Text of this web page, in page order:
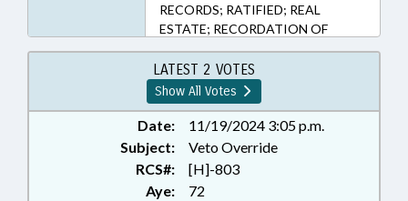
RECORDS; RATIFIED; REAL
ESTATE; RECORDATION OF
INSTRUMENTS; REGISTER OF
DEEDS; VETOED; RECORDS; VETO
OVERRIDDEN; CIVIL ACTIONS
LATEST 2 VOTES
Show All Votes
Date:
11/19/2024 3:05 p.m.
Subject:
Veto Override
RCS#:
[H]-803
Aye:
72